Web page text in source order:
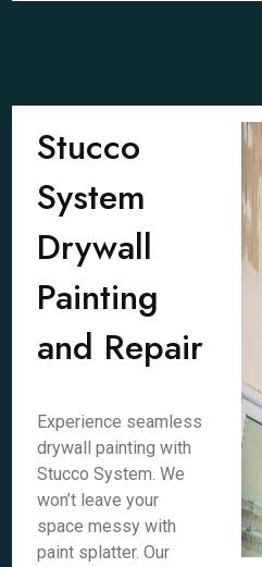
Stucco
System
Drywall
Painting
and Repair
Experience seamless
drywall painting with
Stucco System. We
won’t leave your
space messy with
paint splatter. Our